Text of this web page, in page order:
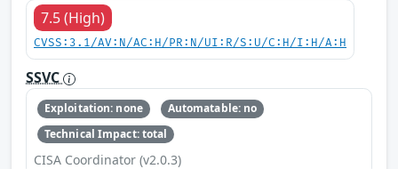
7.5 (High)
CVSS:3.1/AV:N/AC:H/PR:N/UI:R/S:U/C:H/I:H/A:H
SSVC
Exploitation: none
Automatable: no
Technical Impact: total
CISA Coordinator (v2.0.3)